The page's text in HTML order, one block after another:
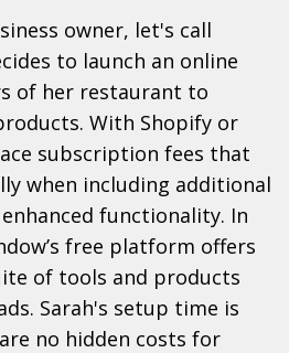
owner, let's call
to launch an online
of her restaurant to
With Shopify or
subscription fees that
when including additional
functionality. In
free platform offers
of tools and products
Sarah's setup time is
no hidden costs for